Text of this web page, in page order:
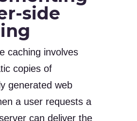
side
caching involves
copies of
generated web
a user requests a
can deliver the